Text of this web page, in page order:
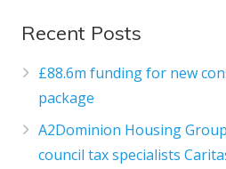
Recent Posts
£88.6m funding for new
package
A2Dominion Housing
council tax specialists